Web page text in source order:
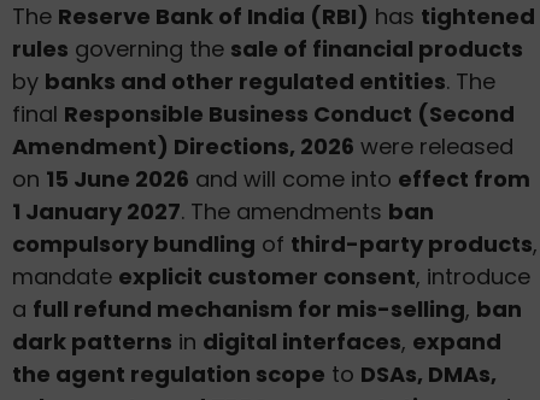
The Reserve Bank of India (RBI) has tightened
rules governing the sale of financial products
by banks and other regulated entities. The
final Responsible Business Conduct (Second
Amendment) Directions, 2026 were released
on 15 June 2026 and will come into effect from
1 January 2027. The amendments ban
compulsory bundling of third-party products,
mandate explicit customer consent, introduce
a full refund mechanism for mis-selling, ban
dark patterns in digital interfaces, expand
the agent regulation scope to DSAs, DMAs,